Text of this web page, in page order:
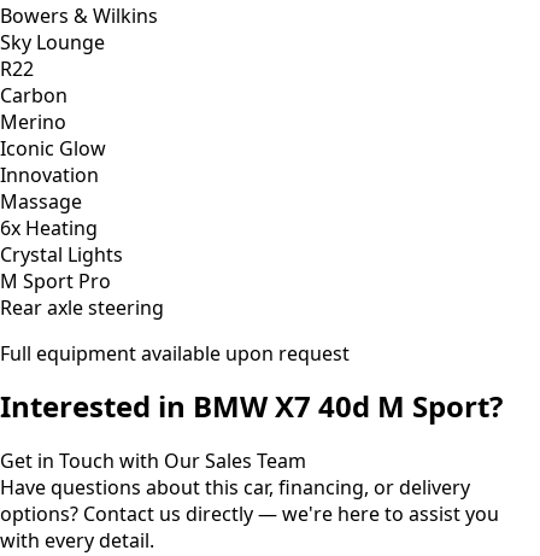
Bowers & Wilkins
Sky Lounge
R22
Carbon
Merino
Iconic Glow
Innovation
Massage
6x Heating
Crystal Lights
M Sport Pro
Rear axle steering
Full equipment available upon request
Interested in BMW X7 40d M Sport?
Get in Touch with Our Sales Team
Have questions about this car, financing, or delivery
options? Contact us directly — we're here to assist you
with every detail.